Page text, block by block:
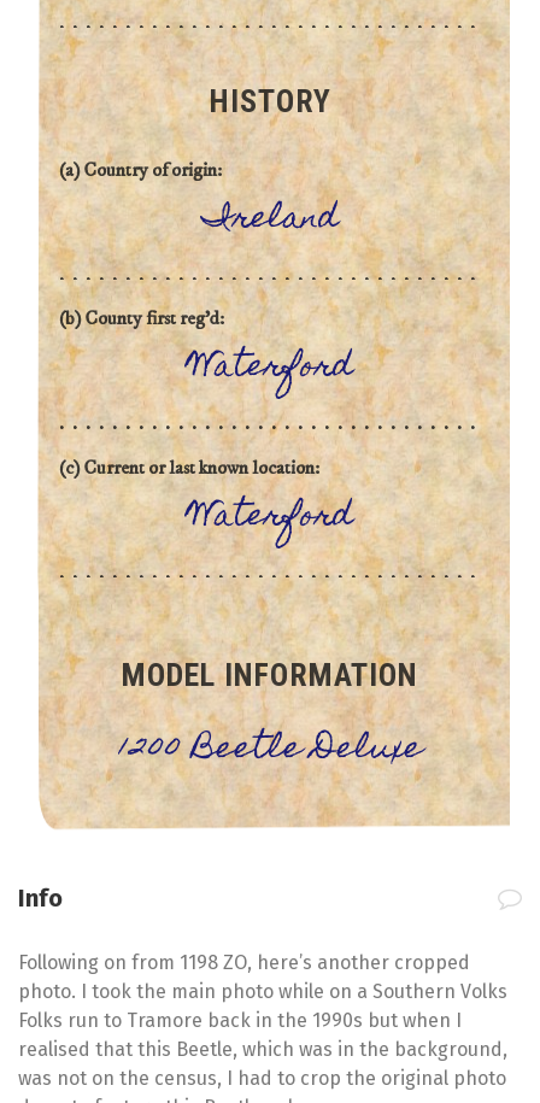
HISTORY
(a) Country of origin:
Ireland
(b) County first reg'd:
Waterford
(c) Current or last known location:
Waterford
MODEL INFORMATION
1200 Beetle Deluxe
Info
Following on from 1198 ZO, here’s another cropped
photo. I took the main photo while on a Southern Volks
Folks run to Tramore back in the 1990s but when I
realised that this Beetle, which was in the background,
was not on the census, I had to crop the original photo